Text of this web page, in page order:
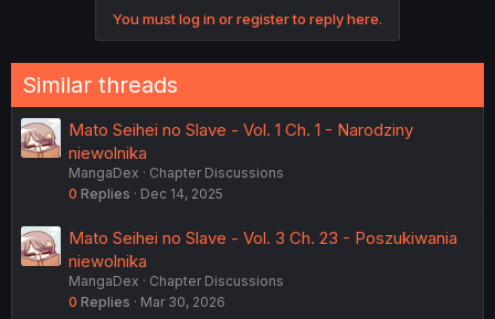
You must log in or register to reply here.
Similar threads
Mato Seihei no Slave - Vol. 1 Ch. 1 - Narodziny
niewolnika
MangaDex
Chapter Discussions
0 Replies Dec 14, 2025
Mato Seihei no Slave - Vol. 3 Ch. 23 - Poszukiwania
niewolnika
MangaDex
Chapter Discussions
0 Replies Mar 30, 2026